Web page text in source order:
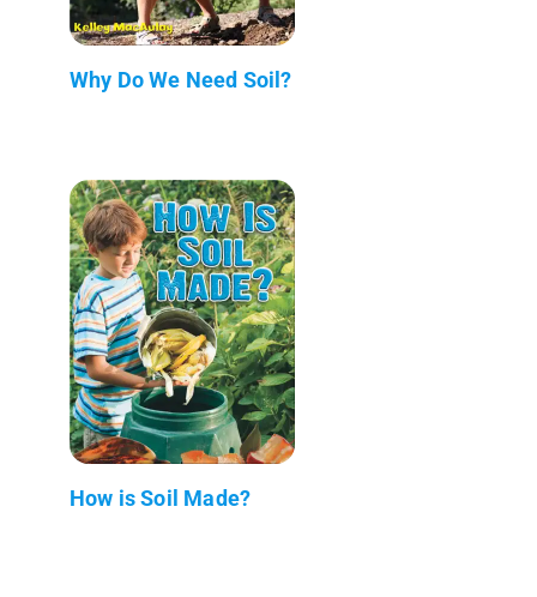
Why Do We Need Soil?
How is Soil Made?